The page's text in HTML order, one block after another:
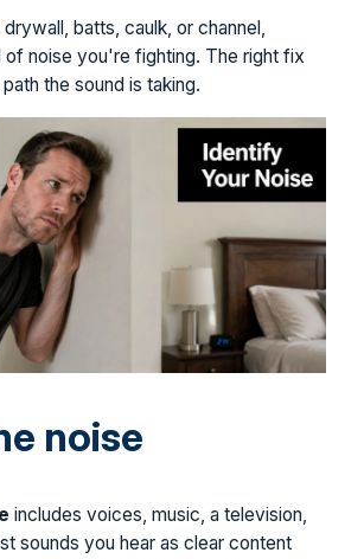
batts, caulk, or channel,
of noise you're fighting. The right fix
the sound is taking.
noise
includes voices, music, a television,
sounds you hear as clear content